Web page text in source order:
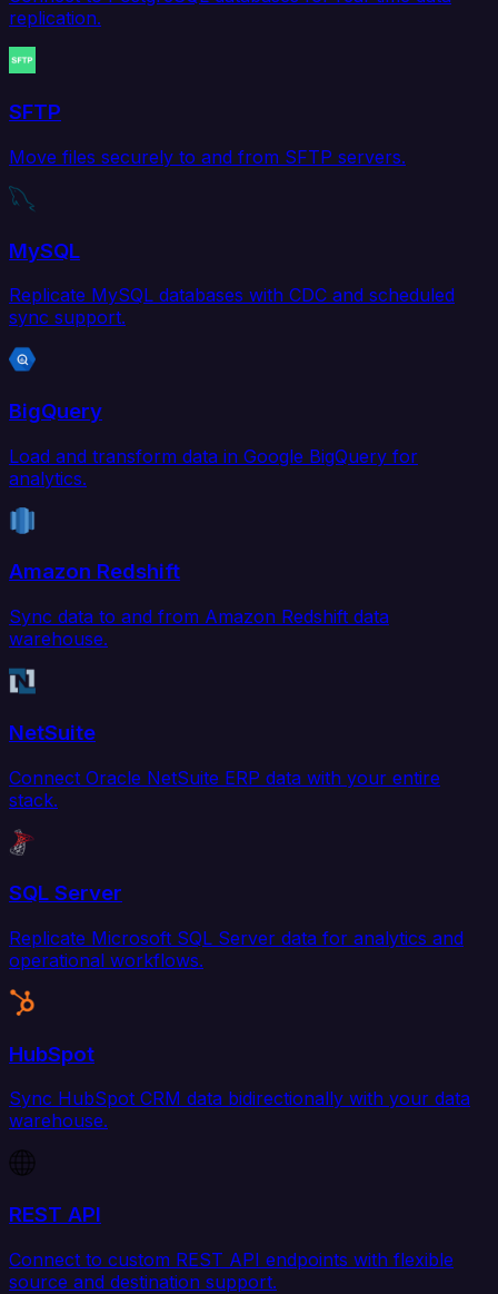
replication.
SFTP
Move files securely to and from SFTP servers.
MySQL
Replicate MySQL databases with CDC and scheduled
sync support.
BigQuery
Load and transform data in Google BigQuery for
analytics.
Amazon Redshift
Sync data to and from Amazon Redshift data
warehouse.
NetSuite
Connect Oracle NetSuite ERP data with your entire
stack.
SQL Server
Replicate Microsoft SQL Server data for analytics and
operational workflows.
HubSpot
Sync HubSpot CRM data bidirectionally with your data
warehouse.
REST API
Connect to custom REST API endpoints with flexible
source and destination support.